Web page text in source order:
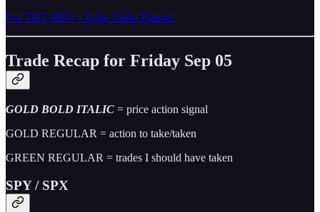
Get THT PRO + Edge Trade Planner
Trade Recap for Friday Sep 05
GOLD BOLD ITALIC = price action signal
GOLD REGULAR = action to take/taken
GREEN REGULAR = trades I should have taken
SPY / SPX